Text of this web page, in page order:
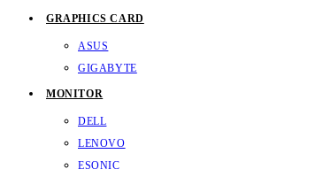
GRAPHICS CARD
ASUS
GIGABYTE
MONITOR
DELL
LENOVO
ESONIC